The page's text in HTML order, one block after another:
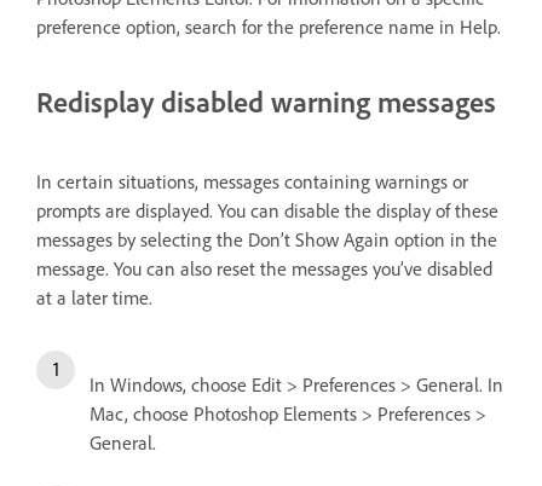
preference option, search for the preference name in Help.
Redisplay disabled warning messages
In certain situations, messages containing warnings or
prompts are displayed. You can disable the display of these
messages by selecting the Don’t Show Again option in the
message. You can also reset the messages you’ve disabled
at a later time.
In Windows, choose Edit > Preferences > General. In
Mac, choose Photoshop Elements > Preferences >
General.